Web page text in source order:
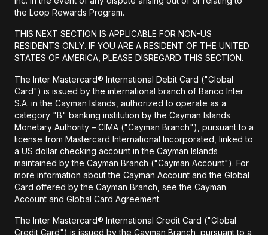
the Loop Rewards Program.
THIS NEXT SECTION IS APPLICABLE FOR NON-US
RESIDENTS ONLY. IF YOU ARE A RESIDENT OF THE UNITED
STATES OF AMERICA, PLEASE DISREGARD THIS SECTION.
The Inter Mastercard® International Debit Card ("Global
Card") is issued by the international branch of Banco Inter
S.A. in the Cayman Islands, authorized to operate as a
category "B" banking institution by the Cayman Islands
Monetary Authority – CIMA ("Cayman Branch"), pursuant to a
license from Mastercard International Incorporated, linked to
a US dollar checking account in the Cayman Islands
maintained by the Cayman Branch ("Cayman Account"). For
more information about the Cayman Account and the Global
Card offered by the Cayman Branch, see the Cayman
Account and Global Card Agreement.
The Inter Mastercard® International Credit Card ("Global
Credit Card") is issued by the Cayman Branch, pursuant to a